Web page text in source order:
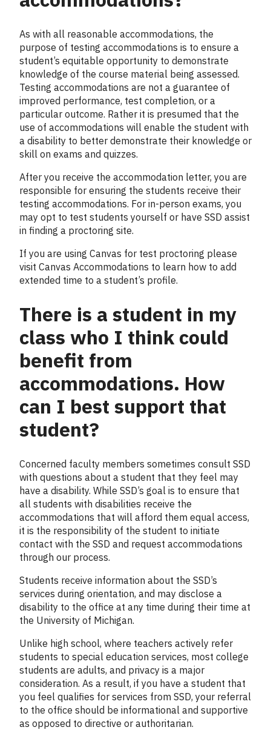
As with all reasonable accommodations, the
purpose of testing accommodations is to ensure a
student’s equitable opportunity to demonstrate
knowledge of the course material being assessed.
Testing accommodations are not a guarantee of
improved performance, test completion, or a
particular outcome. Rather it is presumed that the
use of accommodations will enable the student with
a disability to better demonstrate their knowledge or
skill on exams and quizzes.
After you receive the accommodation letter, you are
responsible for ensuring the students receive their
testing accommodations. For in-person exams, you
may opt to test students yourself or have SSD assist
in finding a proctoring site.
If you are using Canvas for test proctoring please
visit Canvas Accommodations to learn how to add
extended time to a student’s profile.
There is a student in my
class who I think could
benefit from
accommodations. How
can I best support that
student?
Concerned faculty members sometimes consult SSD
with questions about a student that they feel may
have a disability. While SSD’s goal is to ensure that
all students with disabilities receive the
accommodations that will afford them equal access,
it is the responsibility of the student to initiate
contact with the SSD and request accommodations
through our process.
Students receive information about the SSD’s
services during orientation, and may disclose a
disability to the office at any time during their time at
the University of Michigan.
Unlike high school, where teachers actively refer
students to special education services, most college
students are adults, and privacy is a major
consideration. As a result, if you have a student that
you feel qualifies for services from SSD, your referral
to the office should be informational and supportive
as opposed to directive or authoritarian.